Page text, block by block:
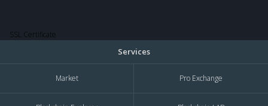
SSL Certificate
Services
Market Pro Exchange